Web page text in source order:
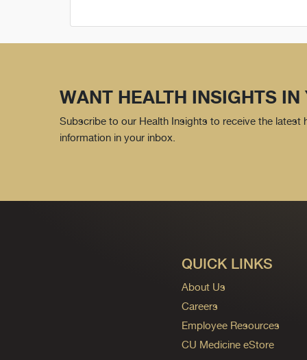
WANT HEALTH INSIGHTS IN
Subscribe to our Health Insights to receive the latest
information in your inbox.
QUICK LINKS
About Us
Careers
Employee Resources
CU Medicine eStore